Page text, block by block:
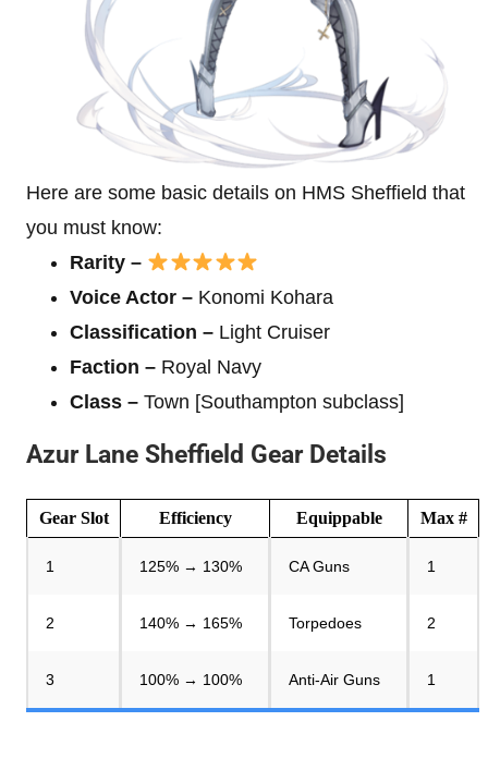
Here are some basic details on HMS Sheffield that
you must know:
Rarity –
Voice Actor – Konomi Kohara
Classification – Light Cruiser
Faction – Royal Navy
Class – Town [Southampton subclass]
Azur Lane Sheffield Gear Details
Gear Slot Efficiency Equippable Max #
1 125% → 130% CA Guns 1
2 140% → 165% Torpedoes 2
3 100% → 100% Anti-Air Guns 1